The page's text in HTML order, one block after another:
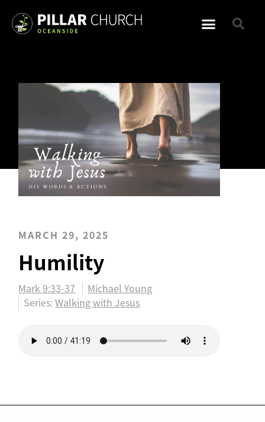
MARCH 29, 2025
Humility
Mark 9:33-37
Michael Young
Series:Walking with Jesus